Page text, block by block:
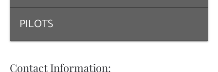
PILOTS
Contact Information: